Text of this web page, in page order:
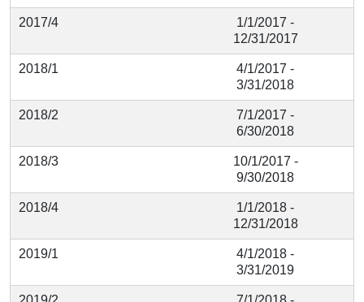
2017/4
1/1/2017 -
12/31/2017
2018/1
4/1/2017 -
3/31/2018
2018/2
7/1/2017 -
6/30/2018
2018/3
10/1/2017 -
9/30/2018
2018/4
1/1/2018 -
12/31/2018
2019/1
4/1/2018 -
3/31/2019